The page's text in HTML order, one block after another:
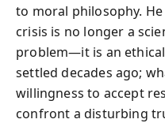
to moral philosophy.
crisis is no longer a
problem—it is an ethical
settled decades ago;
willingness to accept
confront a disturbing